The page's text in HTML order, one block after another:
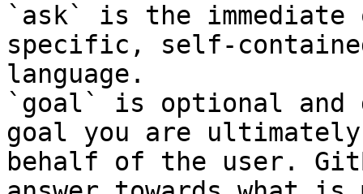
`ask` is the
specific, self-
language.
`goal` is optional and
goal you are
behalf of the user.